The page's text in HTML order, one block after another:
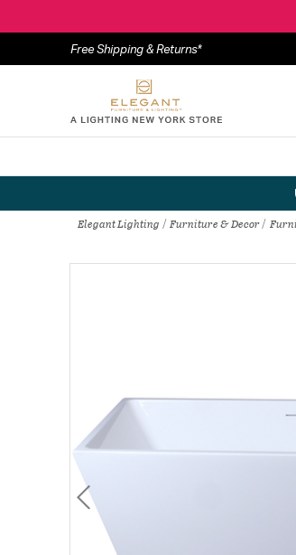
Free Shipping & Returns*
Elegant Lighting Furniture & Decor